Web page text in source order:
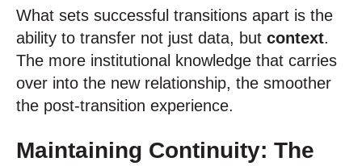
What sets successful transitions apart is the
ability to transfer not just data, but context.
The more institutional knowledge that carries
over into the new relationship, the smoother
the post-transition experience.
Maintaining Continuity: The